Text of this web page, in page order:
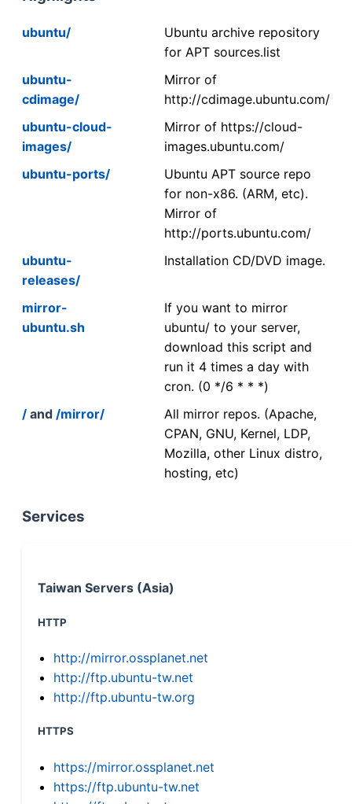
ubuntu/
Ubuntu archive repository
for APT sources.list
ubuntu-
cdimage/
Mirror of
http://cdimage.ubuntu.com/
ubuntu-cloud-
images/
Mirror of https://cloud-
images.ubuntu.com/
ubuntu-ports/
Ubuntu APT source repo
for non-x86. (ARM, etc).
Mirror of
http://ports.ubuntu.com/
ubuntu-
releases/
Installation CD/DVD image.
mirror-
ubuntu.sh
If you want to mirror
ubuntu/ to your server,
download this script and
run it 4 times a day with
cron. (0 */6 * * *)
/ and /mirror/
All mirror repos. (Apache,
CPAN, GNU, Kernel, LDP,
Mozilla, other Linux distro,
hosting, etc)
Services
Taiwan Servers (Asia)
HTTP
http://mirror.ossplanet.net
http://ftp.ubuntu-tw.net
http://ftp.ubuntu-tw.org
HTTPS
https://mirror.ossplanet.net
https://ftp.ubuntu-tw.net